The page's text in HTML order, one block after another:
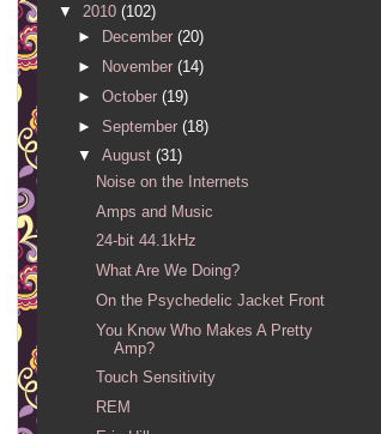
▼ 2010 (102)
►
December (20)
►
November (14)
► October (19)
► September (18)
▼ August (31)
Noise on the Internets
Amps and Music
24-bit 44.1kHz
What Are We Doing?
On the Psychedelic Jacket Front
You Know Who Makes A Pretty
Amp?
Touch Sensitivity
REM